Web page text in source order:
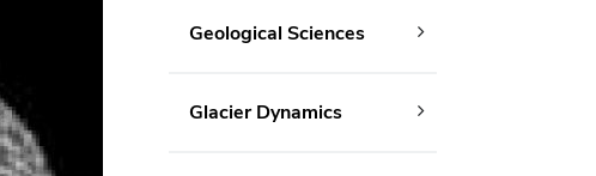
Geological Sciences
Glacier Dynamics